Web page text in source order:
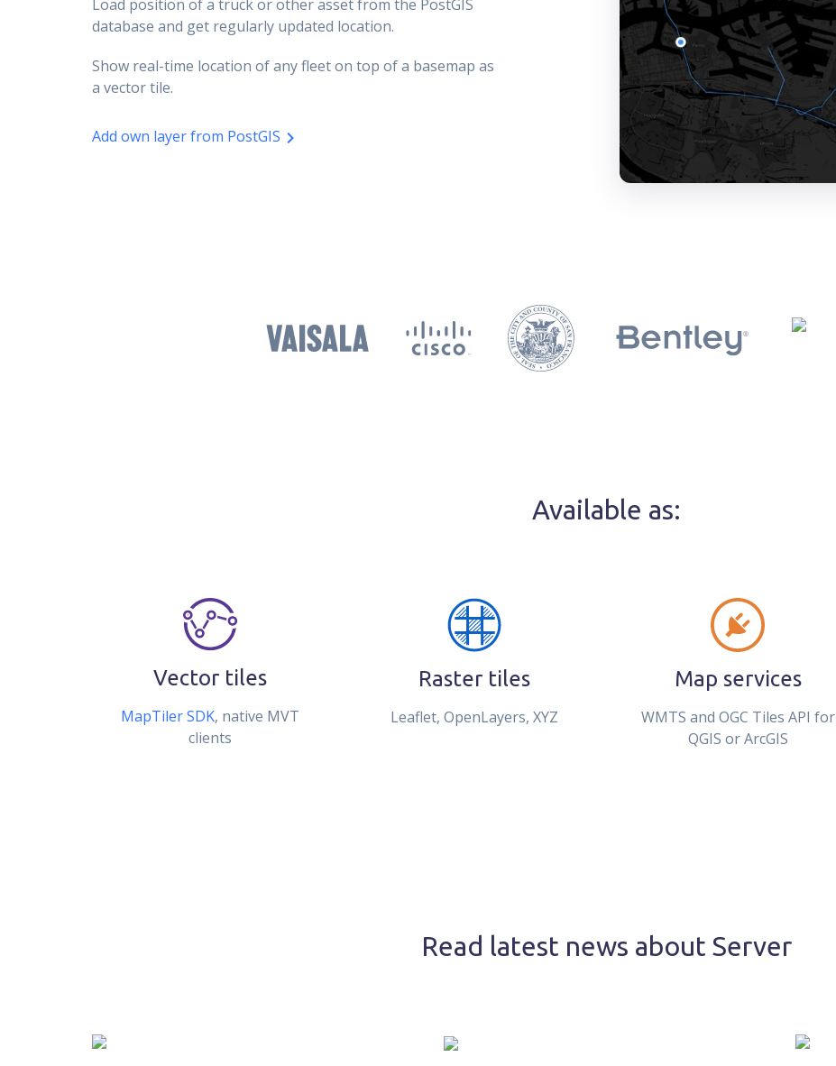
Load position of a truck or other asset from the PostGIS
database and get regularly updated location.
Show real-time location of any fleet on top of a basemap as
a vector tile.
Add own layer from PostGIS
Available as:
Vector tiles
MapTiler SDK, native MVT
clients
Raster tiles
Leaflet, OpenLayers, XYZ
Map services
WMTS and OGC Tiles API for
QGIS or ArcGIS
Read latest news about Server